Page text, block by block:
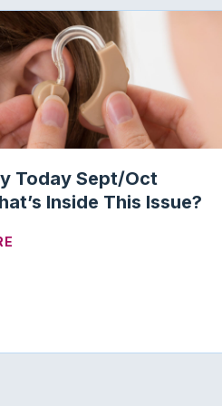
Today Sept/Oct
Inside This Issue?